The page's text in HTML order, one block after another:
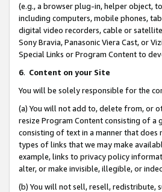
(e.g., a browser plug-in, helper object,
including computers, mobile phones,
digital video recorders, cable or
Sony Bravia, Panasonic Viera Cast, or
Special Links or Program Content to
6. Content on your Site
You will be solely responsible for the
(a) You will not add to, delete from, or
resize Program Content consisting of a
consisting of text in a manner that
types of links that we may make
example, links to privacy policy
alter, or make invisible, illegible, or
(b) You will not sell, resell, redistribute,